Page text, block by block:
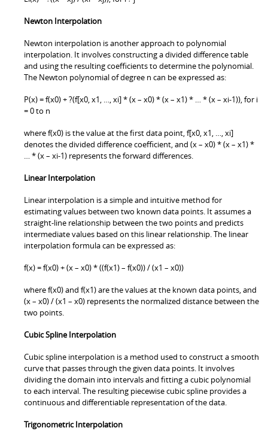
Newton Interpolation
Newton interpolation is another approach to polynomial
interpolation. It involves constructing a divided difference table
and using the resulting coefficients to determine the polynomial.
The Newton polynomial of degree n can be expressed as:
P(x) = f(x0) + ?(f[x0, x1, …, xi] * (x – x0) * (x – x1) * … * (x – xi-1)), for i
= 0 to n
where f(x0) is the value at the first data point, f[x0, x1, …, xi]
denotes the divided difference coefficient, and (x – x0) * (x – x1) *
… * (x – xi-1) represents the forward differences.
Linear Interpolation
Linear interpolation is a simple and intuitive method for
estimating values between two known data points. It assumes a
straight-line relationship between the two points and predicts
intermediate values based on this linear relationship. The linear
interpolation formula can be expressed as:
f(x) = f(x0) + (x – x0) * ((f(x1) – f(x0)) / (x1 – x0))
where f(x0) and f(x1) are the values at the known data points, and
(x – x0) / (x1 – x0) represents the normalized distance between the
two points.
Cubic Spline Interpolation
Cubic spline interpolation is a method used to construct a smooth
curve that passes through the given data points. It involves
dividing the domain into intervals and fitting a cubic polynomial
to each interval. The resulting piecewise cubic spline provides a
continuous and differentiable representation of the data.
Trigonometric Interpolation